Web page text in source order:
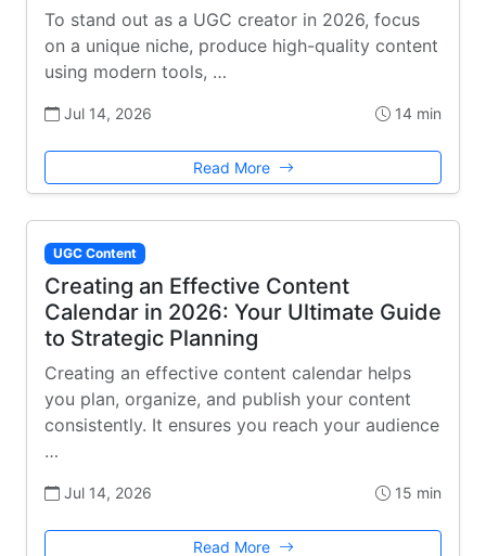
To stand out as a UGC creator in 2026, focus
on a unique niche, produce high-quality content
using modern tools, …
Jul 14, 2026 14 min
Read More
UGC Content
Creating an Effective Content
Calendar in 2026: Your Ultimate Guide
to Strategic Planning
Creating an effective content calendar helps
you plan, organize, and publish your content
consistently. It ensures you reach your audience
…
Jul 14, 2026 15 min
Read More